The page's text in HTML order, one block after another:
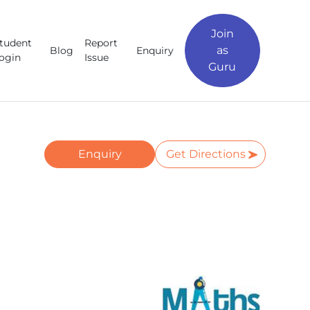
Blog
Report
Issue
Enquiry
Join
as
Guru
Enquiry Get Directions